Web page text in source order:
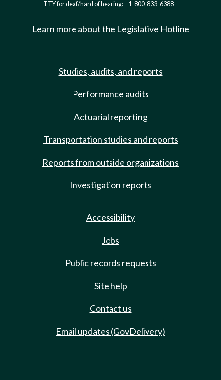
TTY for deaf/hard of hearing: 1-800-833-6388
Learn more about the Legislative Hotline
Studies, audits, and reports
Performance audits
Actuarial reporting
Transportation studies and reports
Reports from outside organizations
Investigation reports
Accessibility
Jobs
Public records requests
Site help
Contact us
Email updates (GovDelivery)